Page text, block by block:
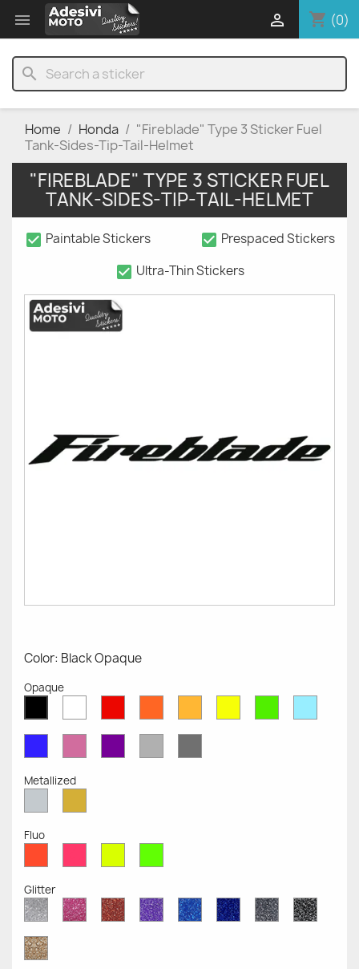
 shopping_cart (0)

search
Home Honda
"Fireblade" Type 3 Sticker Fuel
Tank-Sides-Tip-Tail-Helmet
"FIREBLADE" TYPE 3 STICKER FUEL
TANK-SIDES-TIP-TAIL-HELMET
check_box Paintable Stickers check_box Prespaced Stickers
check_box Ultra-Thin Stickers
Color: Black Opaque
Opaque
OpaqueOpaqueOpaqueOpaqueOpaqueOpaqueOpaqueOpaque
OpaqueOpaqueOpaqueGrey
Grey
Metallized
MetallizedMetallized
Fluo
Fluo
Fluo
Fluo
Fluo
Glitter
Diamond
Glitter
Pink
Glitter
Red
Glitter
Purple
Glitter
Sapphire
Blue
Cobalt
Blue
Grey
Glitter
Black
Glitter
Gold
Glitter